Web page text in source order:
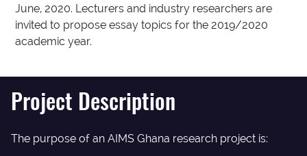
June, 2020. Lecturers and industry researchers are
invited to propose essay topics for the 2019/2020
academic year.
Project Description
The purpose of an AIMS Ghana research project is: